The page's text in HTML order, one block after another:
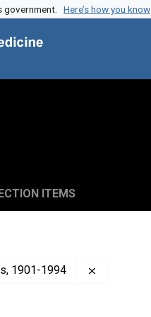
government. Here’s how you know
ITEMS
1901-1994